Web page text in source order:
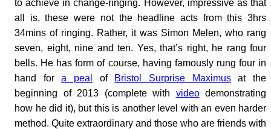
to achieve in change-ringing. However, impressive as that
all is, these were not the headline acts from this 3hrs
34mins of ringing. Rather, it was Simon Melen, who rang
seven, eight, nine and ten. Yes, that’s right, he rang four
bells. He has form of course, having famously rung four in
hand fora peal of Bristol Surprise Maximusat the
beginning of 2013 (complete with videodemonstrating
how he did it), but this is another level with an even harder
method. Quite extraordinary and those who are friends with